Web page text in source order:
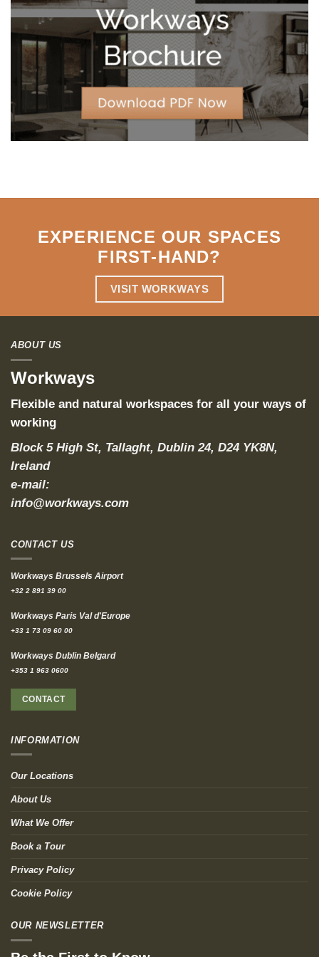
Strategic
Agility
EXPERIENCE OUR SPACES
FIRST-HAND?
VISIT WORKWAYS
ABOUT US
Workways
Flexible and natural workspaces for all your ways of
working
Block 5 High St, Tallaght, Dublin 24, D24 YK8N,
Ireland
e-mail:
info@workways.com
CONTACT US
Workways Brussels Airport
+32 2 891 39 00
Workways Paris Val d'Europe
+33 1 73 09 60 00
Workways Dublin Belgard
+353 1 963 0600
CONTACT
INFORMATION
Our Locations
About Us
What We Offer
Book a Tour
Privacy Policy
Cookie Policy
OUR NEWSLETTER